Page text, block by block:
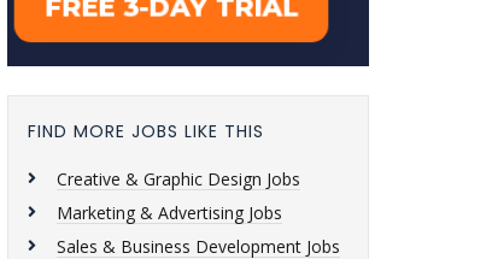
FIND MORE JOBS LIKE THIS
Creative & Graphic Design Jobs
Marketing & Advertising Jobs
Sales & Business Development Jobs